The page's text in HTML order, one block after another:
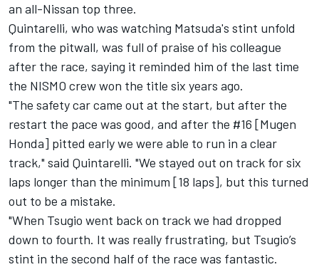
an all-Nissan top three.
Quintarelli, who was watching Matsuda's stint unfold
from the pitwall, was full of praise of his colleague
after the race, saying it reminded him of the last time
the NISMO crew won the title six years ago.
"The safety car came out at the start, but after the
restart the pace was good, and after the #16 [Mugen
Honda] pitted early we were able to run in a clear
track," said Quintarelli. "We stayed out on track for six
laps longer than the minimum [18 laps], but this turned
out to be a mistake.
"When Tsugio went back on track we had dropped
down to fourth. It was really frustrating, but Tsugio’s
stint in the second half of the race was fantastic.